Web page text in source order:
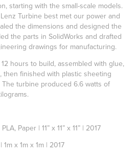
starting with the small-scale models.
Turbine best met our power and
the dimensions and designed the
the parts in SolidWorks and drafted
drawings for manufacturing.
hours to build, assembled with glue,
then finished with plastic sheeting
turbine produced 6.6 watts of
Paper | 11” x 11” x 11” | 2017
x 1m x 1m | 2017